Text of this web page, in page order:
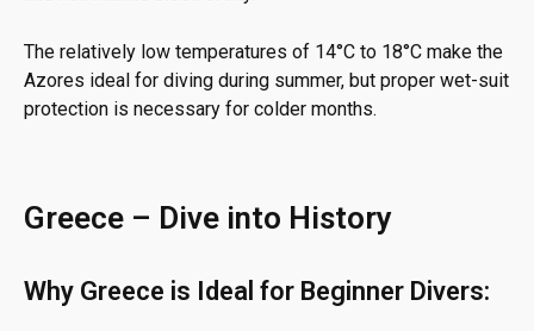
The relatively low temperatures of 14°C to 18°C make the
Azores ideal for diving during summer, but proper wet-suit
protection is necessary for colder months.
Greece – Dive into History
Why Greece is Ideal for Beginner Divers: